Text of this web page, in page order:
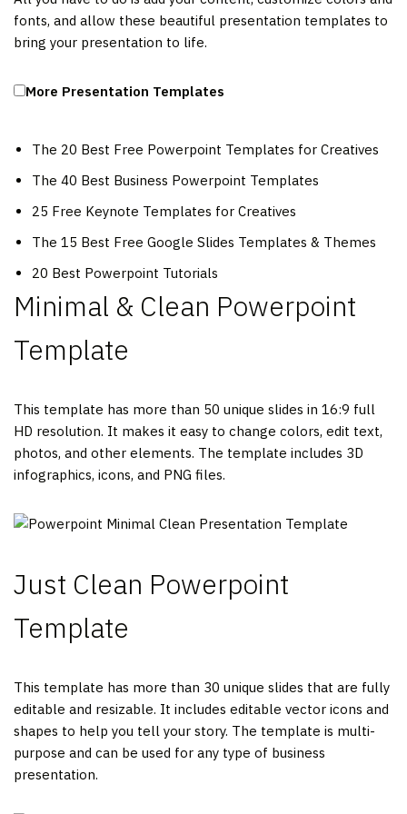
fonts, and allow these beautiful presentation templates to
bring your presentation to life.
More Presentation Templates
The 20 Best Free Powerpoint Templates for Creatives
The 40 Best Business Powerpoint Templates
25 Free Keynote Templates for Creatives
The 15 Best Free Google Slides Templates & Themes
20 Best Powerpoint Tutorials
Minimal & Clean Powerpoint
Template
This template has more than 50 unique slides in 16:9 full
HD resolution. It makes it easy to change colors, edit text,
photos, and other elements. The template includes 3D
infographics, icons, and PNG files.
Just Clean Powerpoint
Template
This template has more than 30 unique slides that are fully
editable and resizable. It includes editable vector icons and
shapes to help you tell your story. The template is multi-
purpose and can be used for any type of business
presentation.